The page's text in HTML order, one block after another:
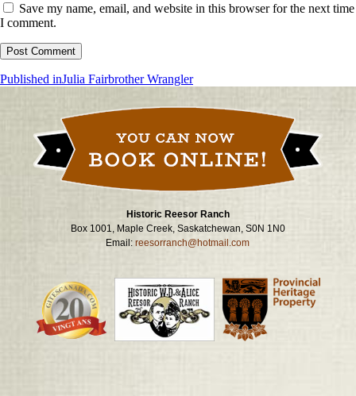
Save my name, email, and website in this browser for the next time
I comment.
Post
Published inJulia Fairbrother Wrangler
Historic Reesor Ranch
Box 1001, Maple Creek, Saskatchewan, S0N 1N0
Email:reesorranch@hotmail.com